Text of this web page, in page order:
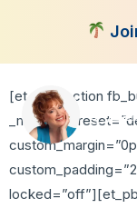
Join
[et_pb_section